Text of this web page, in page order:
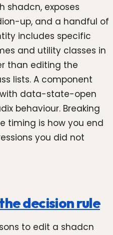
shadcn, exposes
up, and a handful of
includes specific
and utility classes in
than editing the
lists. A component
data-state-open
behaviour. Breaking
timing is how you end
you did not
decision rule
to edit a shadcn